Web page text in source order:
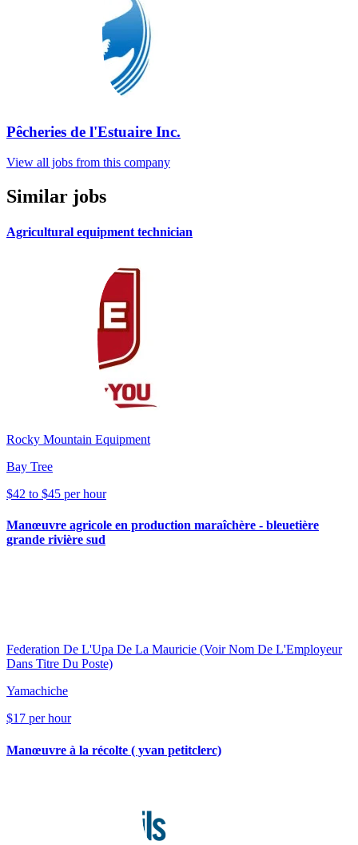
Pêcheries de l'Estuaire Inc.
View all jobs from this company
Similar jobs
Agricultural equipment technician
Rocky Mountain Equipment
Bay Tree
$42 to $45 per hour
Manœuvre agricole en production maraîchère - bleuetière
grande rivière sud
Federation De L'Upa De La Mauricie (Voir Nom De L'Employeur
Dans Titre Du Poste)
Yamachiche
$17 per hour
Manœuvre à la récolte ( yvan petitclerc)